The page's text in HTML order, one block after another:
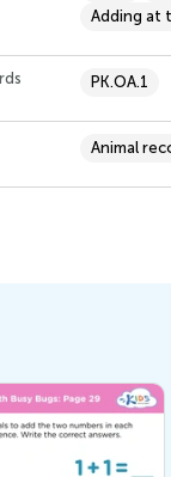
Adding at
PK.OA.1
Animal